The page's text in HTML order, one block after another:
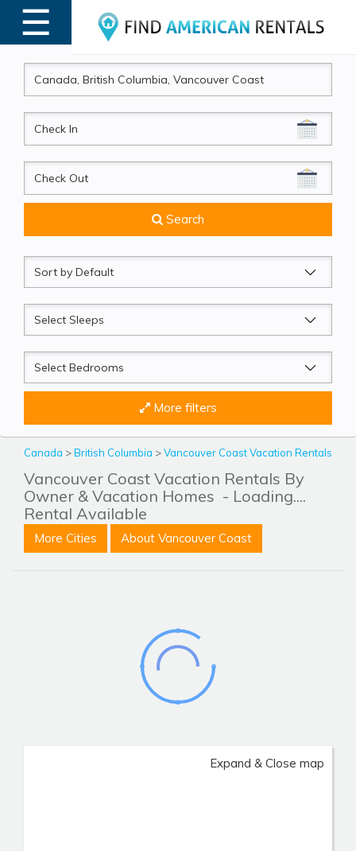
☰
MENU
CheckIn
CheckOut
Search
Sort
by
Sleeps
Beds
More filters
Canada >British Columbia >Vancouver Coast Vacation Rentals
Vancouver Coast Vacation Rentals By
Owner & Vacation Homes - Loading....
Rental Available
More Cities About Vancouver Coast
Expand & Close map